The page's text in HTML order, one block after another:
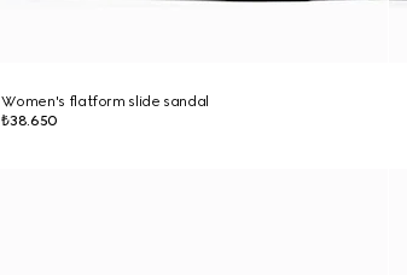
Women's flatform slide sandal
₺38.650